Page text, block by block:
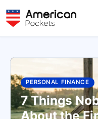
PERSONAL FINANCE
7 Things
About the